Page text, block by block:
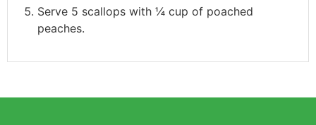
Serve 5 scallops with ¼ cup of poached
peaches.